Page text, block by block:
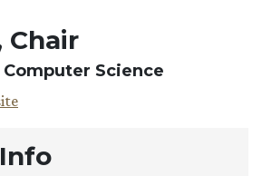
Chair
Science